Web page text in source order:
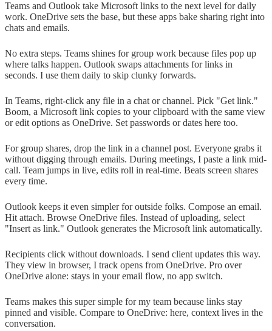
Teams and Outlook take Microsoft links to the next level for daily
work. OneDrive sets the base, but these apps bake sharing right into
chats and emails.
No extra steps. Teams shines for group work because files pop up
where talks happen. Outlook swaps attachments for links in
seconds. I use them daily to skip clunky forwards.
In Teams, right-click any file in a chat or channel. Pick "Get link."
Boom, a Microsoft link copies to your clipboard with the same view
or edit options as OneDrive. Set passwords or dates here too.
For group shares, drop the link in a channel post. Everyone grabs it
without digging through emails. During meetings, I paste a link mid-
call. Team jumps in live, edits roll in real-time. Beats screen shares
every time.
Outlook keeps it even simpler for outside folks. Compose an email.
Hit attach. Browse OneDrive files. Instead of uploading, select
"Insert as link." Outlook generates the Microsoft link automatically.
Recipients click without downloads. I send client updates this way.
They view in browser, I track opens from OneDrive. Pro over
OneDrive alone: stays in your email flow, no app switch.
Teams makes this super simple for my team because links stay
pinned and visible. Compare to OneDrive: here, context lives in the
conversation.